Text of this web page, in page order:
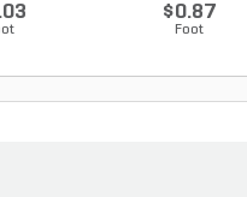
$0.87
Foot